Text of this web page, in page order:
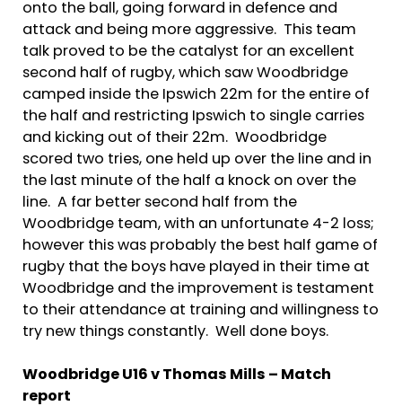
onto the ball, going forward in defence and
attack and being more aggressive. This team
talk proved to be the catalyst for an excellent
second half of rugby, which saw Woodbridge
camped inside the Ipswich 22m for the entire of
the half and restricting Ipswich to single carries
and kicking out of their 22m. Woodbridge
scored two tries, one held up over the line and in
the last minute of the half a knock on over the
line. A far better second half from the
Woodbridge team, with an unfortunate 4-2 loss;
however this was probably the best half game of
rugby that the boys have played in their time at
Woodbridge and the improvement is testament
to their attendance at training and willingness to
try new things constantly. Well done boys.
Woodbridge U16 v Thomas Mills – Match
report